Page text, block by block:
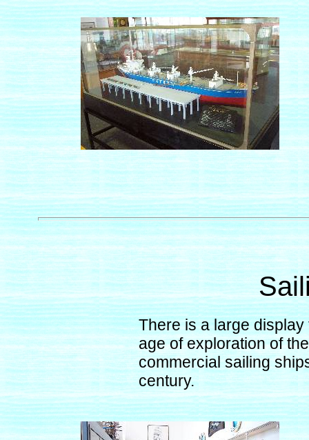
There is a large
age of exploration of
commercial sailing
century.